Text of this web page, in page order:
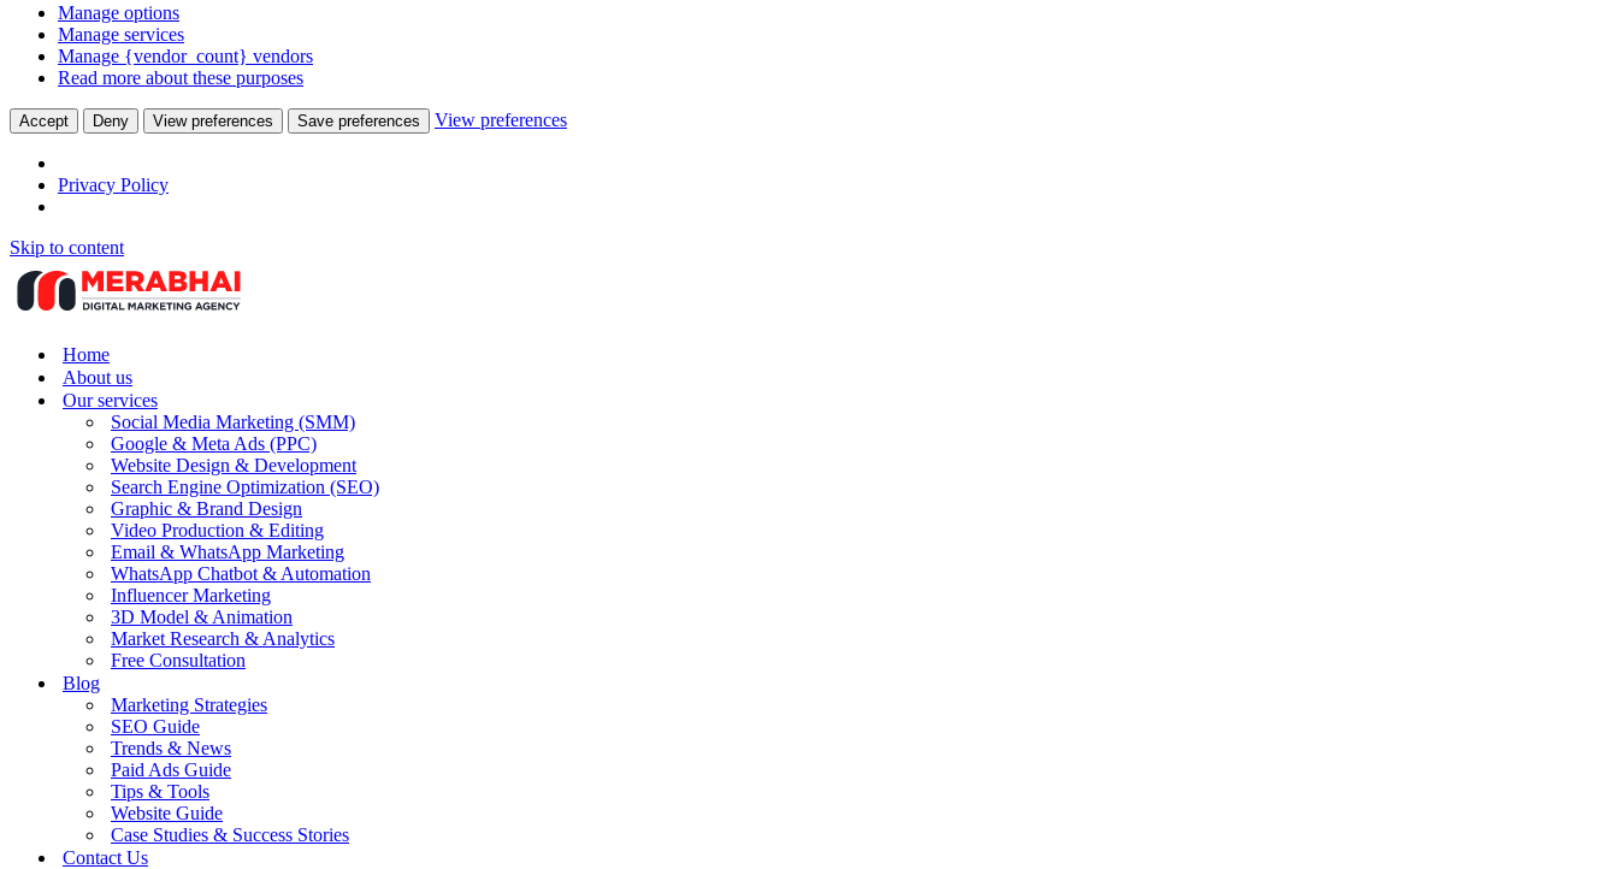
Manage options
Manage services
Manage {vendor_count} vendors
Read more about these purposes
Accept Deny View preferences Save preferences View preferences
Privacy Policy
Skip to content
Home
About us
Our services
Social Media Marketing (SMM)
Google & Meta Ads (PPC)
Website Design & Development
Search Engine Optimization (SEO)
Graphic & Brand Design
Video Production & Editing
Email & WhatsApp Marketing
WhatsApp Chatbot & Automation
Influencer Marketing
3D Model & Animation
Market Research & Analytics
Free Consultation
Blog
Marketing Strategies
SEO Guide
Trends & News
Paid Ads Guide
Tips & Tools
Website Guide
Case Studies & Success Stories
Contact Us